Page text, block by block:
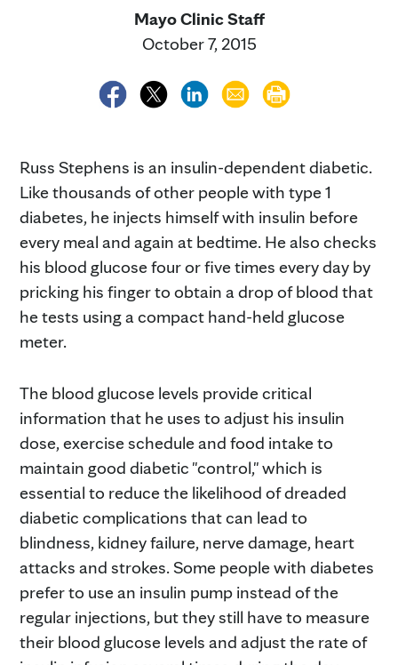
Mayo Clinic Staff
October 7, 2015
Russ Stephens is an insulin-dependent diabetic.
Like thousands of other people with type 1
diabetes, he injects himself with insulin before
every meal and again at bedtime. He also checks
his blood glucose four or five times every day by
pricking his finger to obtain a drop of blood that
he tests using a compact hand-held glucose
meter.
The blood glucose levels provide critical
information that he uses to adjust his insulin
dose, exercise schedule and food intake to
maintain good diabetic "control," which is
essential to reduce the likelihood of dreaded
diabetic complications that can lead to
blindness, kidney failure, nerve damage, heart
attacks and strokes. Some people with diabetes
prefer to use an insulin pump instead of the
regular injections, but they still have to measure
their blood glucose levels and adjust the rate of